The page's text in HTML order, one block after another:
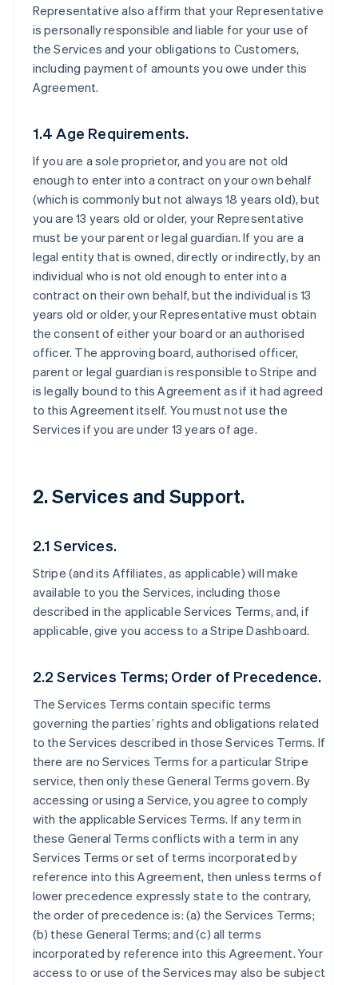
Representative also affirm that your Representative
is personally responsible and liable for your use of
the Services and your obligations to Customers,
including payment of amounts you owe under this
Agreement.
1.4 Age Requirements.
If you are a sole proprietor, and you are not old
enough to enter into a contract on your own behalf
(which is commonly but not always 18 years old), but
you are 13 years old or older, your Representative
must be your parent or legal guardian. If you are a
legal entity that is owned, directly or indirectly, by an
individual who is not old enough to enter into a
contract on their own behalf, but the individual is 13
years old or older, your Representative must obtain
the consent of either your board or an authorised
officer. The approving board, authorised officer,
parent or legal guardian is responsible to Stripe and
is legally bound to this Agreement as if it had agreed
to this Agreement itself. You must not use the
Services if you are under 13 years of age.
2. Services and Support.
2.1 Services.
Stripe (and its Affiliates, as applicable) will make
available to you the Services, including those
described in the applicable Services Terms, and, if
applicable, give you access to a Stripe Dashboard.
2.2 Services Terms; Order of Precedence.
The Services Terms contain specific terms
governing the parties’ rights and obligations related
to the Services described in those Services Terms. If
there are no Services Terms for a particular Stripe
service, then only these General Terms govern. By
accessing or using a Service, you agree to comply
with the applicable Services Terms. If any term in
these General Terms conflicts with a term in any
Services Terms or set of terms incorporated by
reference into this Agreement, then unless terms of
lower precedence expressly state to the contrary,
the order of precedence is: (a) the Services Terms;
(b) these General Terms; and (c) all terms
incorporated by reference into this Agreement. Your
access to or use of the Services may also be subject